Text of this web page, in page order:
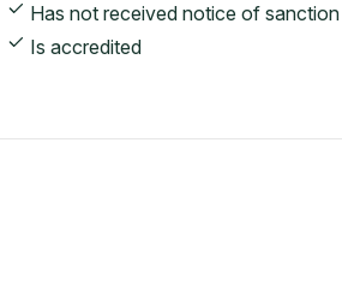
Has not received notice of sanction
Is accredited